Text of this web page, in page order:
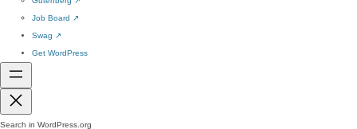
Job Board ↗
Swag ↗
Get WordPress
Search in WordPress.org